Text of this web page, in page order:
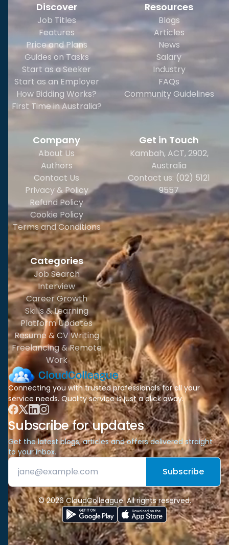
Discover
Job Titles
Features
Price and Plans
Guides on Tasks
Start as a Seeker
Start as an Employer
How Bidding Works?
First Time in Australia?
Resources
Blogs
Articles
News
Salary
Industry
FAQs
Community Guidelines
Company
About Us
Authors
Contact Us
Privacy & Policy
Refund Policy
Cookie Policy
Terms and Conditions
Categories
Job Search
Interview
Career Growth
Skills & Learning
Platform Updates
Resume & CV Writing
Freelancing & Remote
Work
Get in Touch
Kambah, ACT, 2902,
Australia
Contact us: (02) 5121
9557
Connecting you with trusted professionals for all your
service needs. Quality service is just a click away.
Subscribe for updates
Get the latest blogs, articles and offers delivered straight
to your inbox.
Subscribe
© 2026 CloudColleague. All rights reserved.